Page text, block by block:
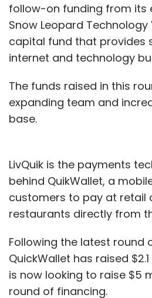
follow-on funding from its
Snow Leopard
capital fund that provides
internet and technology
The funds raised in this
expanding team and
base.
LivQuik is the payments
behind QuikWallet, a
customers to pay at retail
restaurants directly from
Following the latest round
QuickWallet has raised
is now looking to raise $5
round of financing.